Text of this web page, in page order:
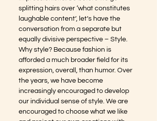
splitting hairs over ‘what constitutes
laughable content’, let’s have the
conversation from a separate but
equally divisive perspective – Style.
Why style? Because fashion is
afforded a much broader field for its
expression, overall, than humor. Over
the years, we have become
increasingly encouraged to develop
our individual sense of style. We are
encouraged to choose what we like